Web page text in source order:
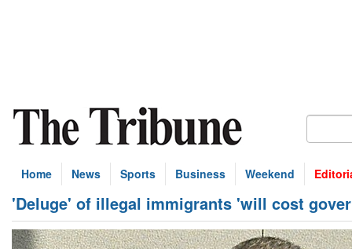
Home News Sports Business Weekend
'Deluge' of illegal immigrants 'will cost